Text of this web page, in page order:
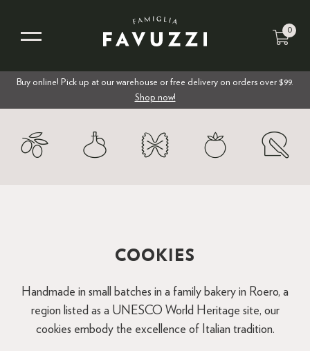
0
Buy online! Pick up at our warehouse or free delivery on orders over $99.
Shop now!
COOKIES
Handmade in small batches in a family bakery in Roero, a
region listed as a UNESCO World Heritage site, our
cookies embody the excellence of Italian tradition.